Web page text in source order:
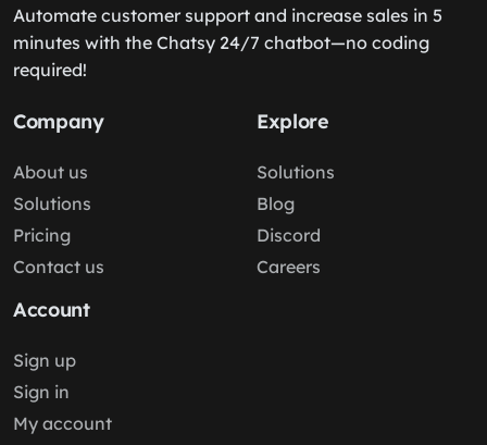
Automate customer support and increase sales in 5
minutes with the Chatsy 24/7 chatbot—no coding
required!
Company
About us
Solutions
Pricing
Contact us
Explore
Solutions
Blog
Discord
Careers
Account
Sign up
Sign in
My account